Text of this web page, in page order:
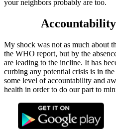
your neighbors probably are too.
Accountability
My shock was not as much about
the WHO report, but by the
are leading to the incline. It has
curbing any potential crisis is in
some level of accountability and
health in order to do our part to